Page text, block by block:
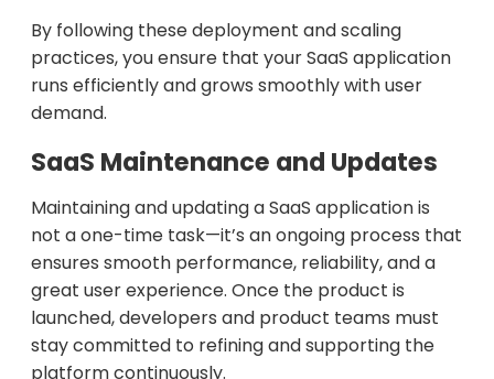
By following these deployment and scaling
practices, you ensure that your SaaS application
runs efficiently and grows smoothly with user
demand.
SaaS Maintenance and Updates
Maintaining and updating a SaaS application is
not a one-time task—it’s an ongoing process that
ensures smooth performance, reliability, and a
great user experience. Once the product is
launched, developers and product teams must
stay committed to refining and supporting the
platform continuously.